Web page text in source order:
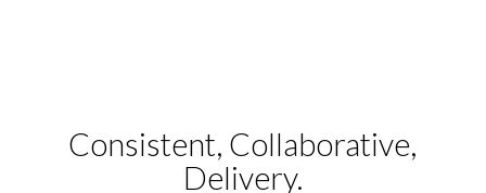
Consistent, Collaborative,
Delivery.